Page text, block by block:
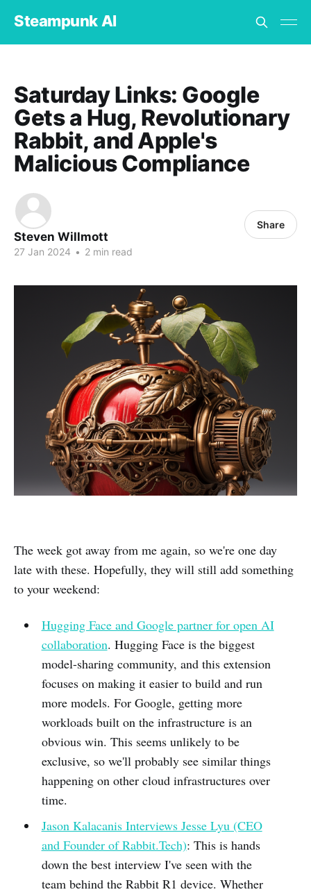
Steampunk AI
Saturday Links: Google
Gets a Hug, Revolutionary
Rabbit, and Apple's
Malicious Compliance
Steven Willmott
27 Jan 2024 • 2 min read
Share
The week got away from me again, so we're one day
late with these. Hopefully, they will still add something
to your weekend:
Hugging Face and Google partner for open AI
collaboration. Hugging Face is the biggest
model-sharing community, and this extension
focuses on making it easier to build and run
more models. For Google, getting more
workloads built on the infrastructure is an
obvious win. This seems unlikely to be
exclusive, so we'll probably see similar things
happening on other cloud infrastructures over
time.
Jason Kalacanis Interviews Jesse Lyu (CEO
and Founder of Rabbit.Tech): This is hands
down the best interview I've seen with the
team behind the Rabbit R1 device. Whether